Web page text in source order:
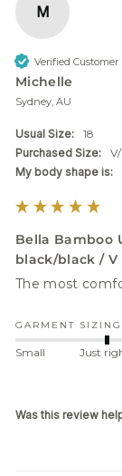
M
Verified Customer
Michelle
Sydney, AU
Usual Size:
18
Purchased Size:
My body shape is:
Bella Bamboo
black/black / V
GARMENT SIZING
Small Just
Was this review